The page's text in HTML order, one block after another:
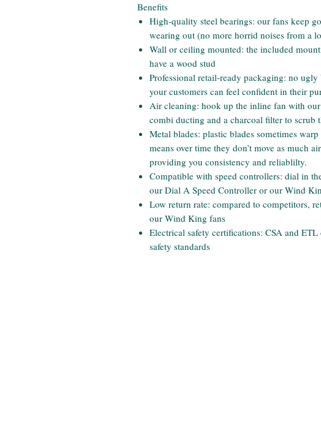
Benefits
High-quality steel bearings: our fans keep
wearing out (no more horrid noises from a
Wall or ceiling mounted: the included
have a wood stud
Professional retail-ready packaging: no
your customers can feel confident in their
Air cleaning: hook up the inline fan with
combi ducting and a charcoal filter to scrub
Metal blades: plastic blades sometimes
means over time they don’t move as much
providing you consistency and reliablilty.
Compatible with speed controllers: dial in
our Dial A Speed Controller or our Wind
Low return rate: compared to competitors,
our Wind King fans
Electrical safety certifications: CSA and
safety standards